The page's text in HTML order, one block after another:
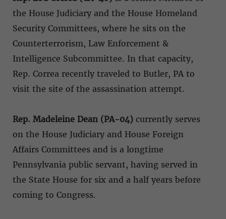
the House Judiciary and the House Homeland
Security Committees, where he sits on the
Counterterrorism, Law Enforcement &
Intelligence Subcommittee. In that capacity,
Rep. Correa recently traveled to Butler, PA to
visit the site of the assassination attempt.
Rep. Madeleine Dean (PA-04) currently serves
on the House Judiciary and House Foreign
Affairs Committees and is a longtime
Pennsylvania public servant, having served in
the State House for six and a half years before
coming to Congress.